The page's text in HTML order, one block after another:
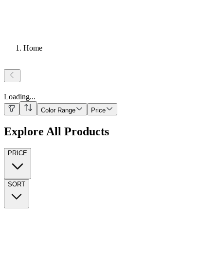
Home
Loading...
Color Range Price
Explore All Products
PRICE
SORT